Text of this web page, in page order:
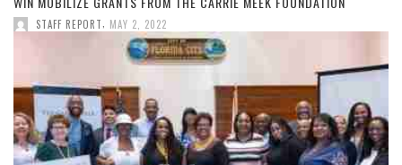
STAFF REPORT, MAY 2, 2022